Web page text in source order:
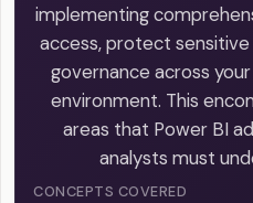
implementing
access, protect
governance across
environment. This
areas that Power BI
analysts must
CONCEPTS COVERED